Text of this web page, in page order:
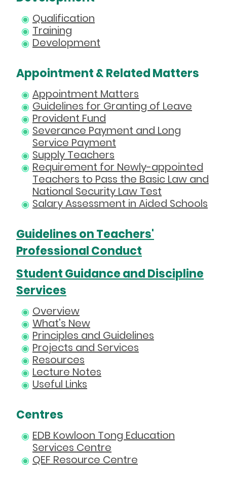
Qualification
Training
Development
Appointment & Related Matters
Appointment Matters
Guidelines for Granting of Leave
Provident Fund
Severance Payment and Long
Service Payment
Supply Teachers
Requirement for Newly-appointed
Teachers to Pass the Basic Law and
National Security Law Test
Salary Assessment in Aided Schools
Guidelines on Teachers'
Professional Conduct
Student Guidance and Discipline
Services
Overview
What's New
Principles and Guidelines
Projects and Services
Resources
Lecture Notes
Useful Links
Centres
EDB Kowloon Tong Education
Services Centre
QEF Resource Centre